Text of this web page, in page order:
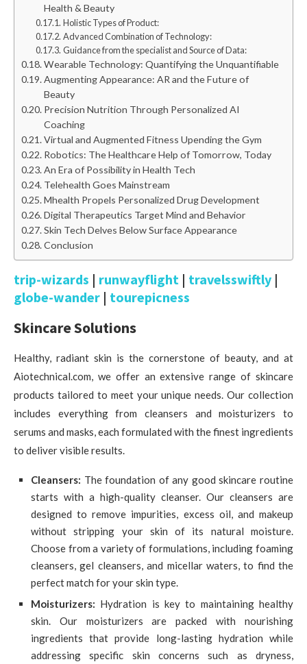
Health & Beauty
Holistic Types of Product:
Advanced Combination of Technology:
Guidance from the specialist and Source of Data:
Wearable Technology: Quantifying the Unquantifiable
Augmenting Appearance: AR and the Future of
Beauty
Precision Nutrition Through Personalized AI
Coaching
Virtual and Augmented Fitness Upending the Gym
Robotics: The Healthcare Help of Tomorrow, Today
An Era of Possibility in Health Tech
Telehealth Goes Mainstream
Mhealth Propels Personalized Drug Development
Digital Therapeutics Target Mind and Behavior
Skin Tech Delves Below Surface Appearance
Conclusion
trip-wizards | runwayflight | travelsswiftly |
globe-wander | tourepicness
Skincare Solutions
Healthy, radiant skin is the cornerstone of beauty, and at
Aiotechnical.com, we offer an extensive range of skincare
products tailored to meet your unique needs. Our collection
includes everything from cleansers and moisturizers to
serums and masks, each formulated with the finest ingredients
to deliver visible results.
Cleansers: The foundation of any good skincare routine
starts with a high-quality cleanser. Our cleansers are
designed to remove impurities, excess oil, and makeup
without stripping your skin of its natural moisture.
Choose from a variety of formulations, including foaming
cleansers, gel cleansers, and micellar waters, to find the
perfect match for your skin type.
Moisturizers: Hydration is key to maintaining healthy
skin. Our moisturizers are packed with nourishing
ingredients that provide long-lasting hydration while
addressing specific skin concerns such as dryness,